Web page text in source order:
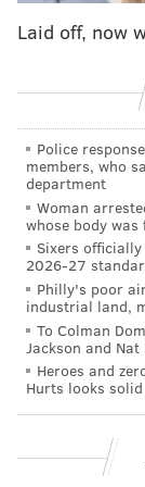
Winslet's
actress a spot
Influential
Winslet has
her career,
performance
best
category
Will Smith
Golden Globe
Philly native
film for his
earned three
including for
Laid off, now
Police
members, who
department
Woman
whose body
Sixers
2026-27
Philly's poor
industrial land,
To Colman
Jackson and
Heroes and
Hurts looks